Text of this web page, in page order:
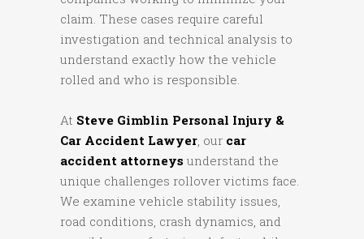
claim. These cases require careful
investigation and technical analysis to
understand exactly how the vehicle
rolled and who is responsible.
At Steve Gimblin Personal Injury &
Car Accident Lawyer, our car
accident attorneys understand the
unique challenges rollover victims face.
We examine vehicle stability issues,
road conditions, crash dynamics, and